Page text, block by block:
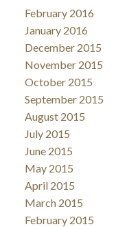
February 2016
January 2016
December 2015
November 2015
October 2015
September 2015
August 2015
July 2015
June 2015
May 2015
April 2015
March 2015
February 2015